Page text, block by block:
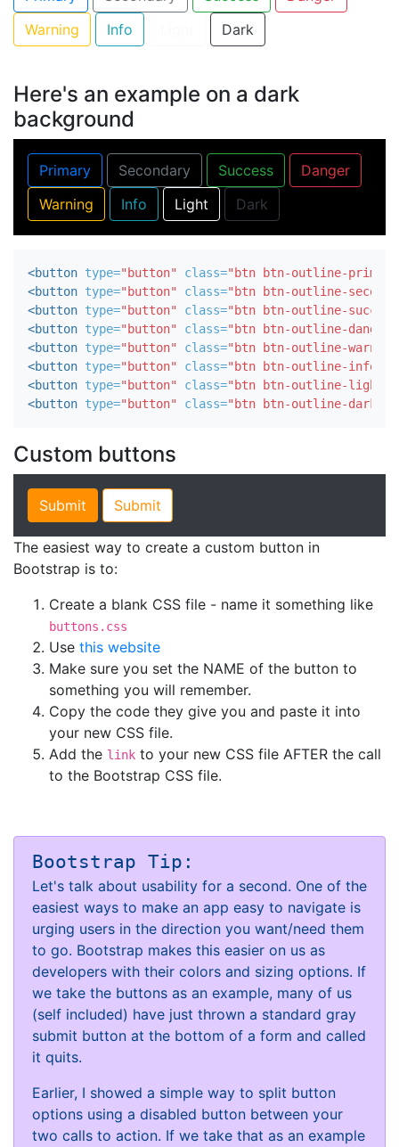
Warning
Info Dark
Here's an example on a dark
background
Primary Secondary Success
Danger
Warning
Info Light Dark
<button type="button" class="btn btn-outline-
<button type="button" class="btn btn-outline-
<button type="button" class="btn btn-outline-
<button type="button" class="btn btn-outline-danger"
<button type="button" class="btn btn-outline-
<button type="button" class="btn btn-outline-info"
<button type="button" class="btn btn-outline-light"
<button type="button" class="btn btn-outline-dark"
Custom buttons
The easiest way to create a custom button in
Bootstrap is to:
Create a blank CSS file - name it something like
buttons.css
Use this website
Make sure you set the NAME of the button to
something you will remember.
Copy the code they give you and paste it into
your new CSS file.
Add the link to your new CSS file AFTER the call
to the Bootstrap CSS file.
Bootstrap Tip:
Let's talk about usability for a second. One of the
easiest ways to make an app easy to navigate is
urging users in the direction you want/need them
to go. Bootstrap makes this easier on us as
developers with their colors and sizing options. If
we take the buttons as an example, many of us
(self included) have just thrown a standard gray
submit button at the bottom of a form and called
it quits.
Earlier, I showed a simple way to split button
options using a disabled button between your
two calls to action. If we take that as an example